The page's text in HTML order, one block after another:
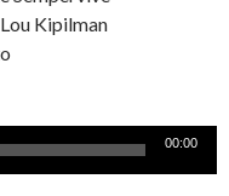
Kipilman
00:00